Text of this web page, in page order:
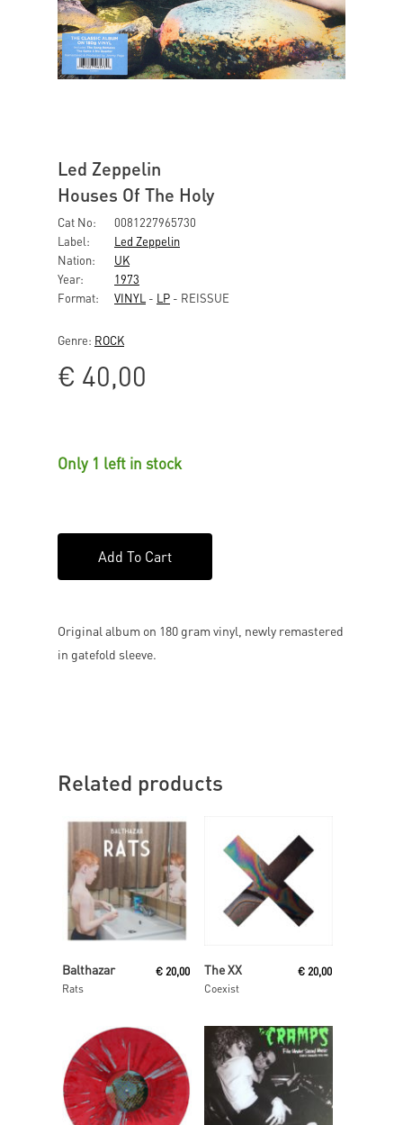
Led Zeppelin
Houses Of The Holy
Cat No:
0081227965730
Label:
Led Zeppelin
Nation:
UK
Year:
1973
Format:
VINYL - LP - REISSUE
Genre: ROCK
€ 40,00
Only 1 left in stock
Add To Cart
Original album on 180 gram vinyl, newly remastered
in gatefold sleeve.
Related products
Balthazar
Rats
€ 20,00 The XX
Coexist
€ 20,00